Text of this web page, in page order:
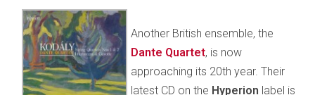
Another British ensemble, the
Dante Quartet, is now
approaching its 20th year. Their
latest CD on the Hyperion label is